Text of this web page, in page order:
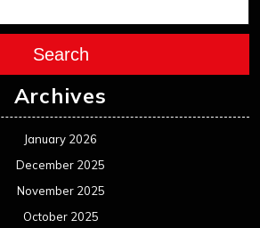
Search
Archives
January 2026
December 2025
November 2025
October 2025